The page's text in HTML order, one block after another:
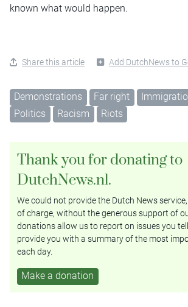
known what would happen.
Share this article Add DutchNews to
Demonstrations Far right
Politics
Racism Riots
Thank you for donating to
DutchNews.nl.
We could not provide the Dutch News
of charge, without the generous support of
donations allow us to report on issues you
provide you with a summary of the most
each day.
Make a donation